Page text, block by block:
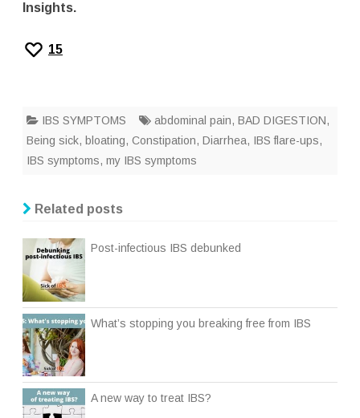
Insights.
15
IBS SYMPTOMS abdominal pain, BAD DIGESTION,
Being sick, bloating, Constipation, Diarrhea, IBS flare-ups,
IBS symptoms, my IBS symptoms
Related posts
Post-infectious IBS debunked
What’s stopping you breaking free from IBS
A new way to treat IBS?